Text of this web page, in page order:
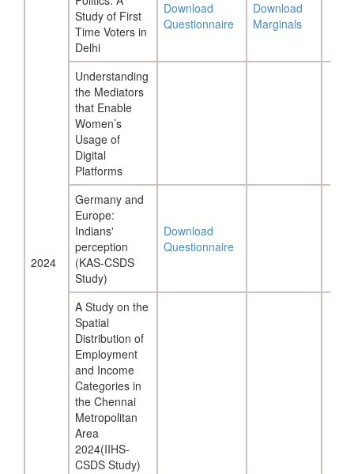
2024
Study of First
Time Voters in
Delhi
Download
Questionnaire
Download
Marginals
Understanding
the Mediators
that Enable
Women’s
Usage of
Digital
Platforms
Germany and
Europe:
Indians'
perception
(KAS-CSDS
Study)
Download
Questionnaire
A Study on the
Spatial
Distribution of
Employment
and Income
Categories in
the Chennai
Metropolitan
Area
2024(IIHS-
CSDS Study)